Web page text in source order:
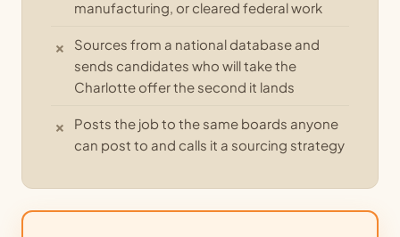
manufacturing, or cleared federal work
Sources from a national database and
sends candidates who will take the
Charlotte offer the second it lands
Posts the job to the same boards anyone
can post to and calls it a sourcing strategy